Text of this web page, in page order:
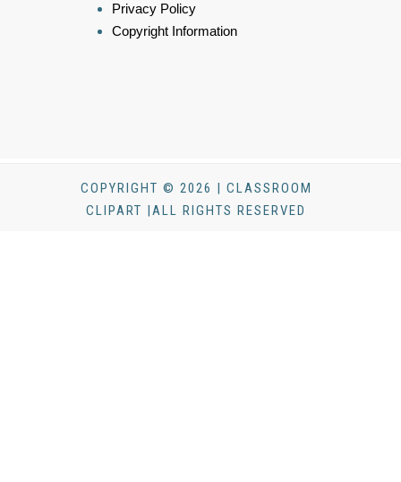
Privacy Policy
Copyright Information
COPYRIGHT © 2026 | CLASSROOM
CLIPART |ALL RIGHTS RESERVED